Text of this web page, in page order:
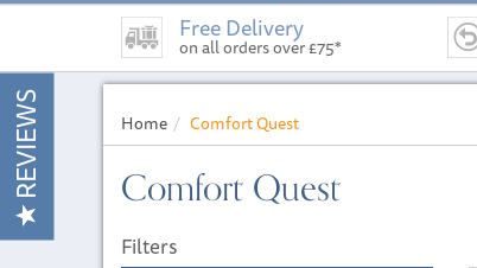
Free Delivery
on all orders over £75*
Home Comfort Quest
Comfort Quest
Filters
REVIEWS